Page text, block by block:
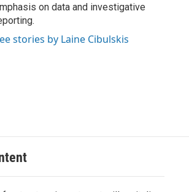
on data and investigative
stories by Laine Cibulskis